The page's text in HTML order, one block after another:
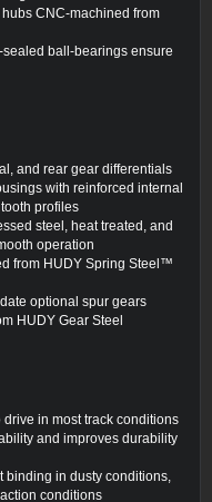
CNC-machined from
ball-bearings ensure
and rear gear differentials
with reinforced internal
profiles
steel, heat treated, and
operation
from HUDY Spring Steel™
optional spur gears
HUDY Gear Steel
drive in most track conditions
and improves durability
binding in dusty conditions,
conditions